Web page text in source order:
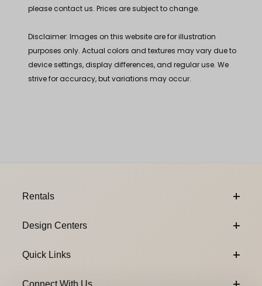
please contact us. Prices are subject to change.
Disclaimer: Images on this website are for illustration
purposes only. Actual colors and textures may vary due to
device settings, display differences, and regular use. We
strive for accuracy, but variations may occur.
Rentals
Design Centers
Quick Links
Connect With Us